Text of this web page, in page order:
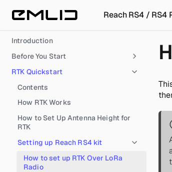
Reach RS4 / RS4
Introduction
Before You Start
RTK Quickstart
Contents
How RTK Works
How to Set Up Antenna Height for
RTK
Setting up Reach RS4 kit
How to set up RTK Over LoRa
Radio